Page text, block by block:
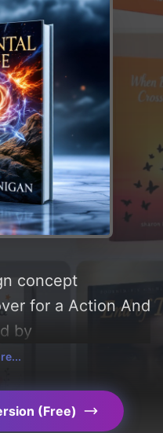
concept
for a Action And
by
evoke a sense of
key elements
and ice'. Below,
(Free)